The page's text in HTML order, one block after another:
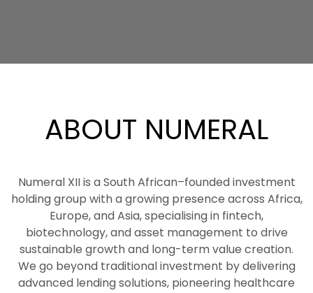
ABOUT NUMERAL
Numeral XII is a South African–founded investment
holding group with a growing presence across Africa,
Europe, and Asia, specialising in fintech,
biotechnology, and asset management to drive
sustainable growth and long-term value creation.
We go beyond traditional investment by delivering
advanced lending solutions, pioneering healthcare